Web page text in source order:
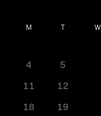
M T W
4
5
11
12
18
19